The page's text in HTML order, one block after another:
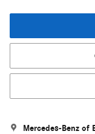
Mercedes-Benz of